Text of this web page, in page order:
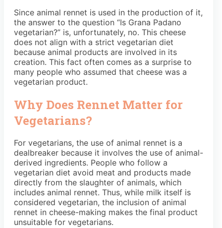
Since animal rennet is used in the production of it,
the answer to the question “Is Grana Padano
vegetarian?” is, unfortunately, no. This cheese
does not align with a strict vegetarian diet
because animal products are involved in its
creation. This fact often comes as a surprise to
many people who assumed that cheese was a
vegetarian product.
Why Does Rennet Matter for
Vegetarians?
For vegetarians, the use of animal rennet is a
dealbreaker because it involves the use of animal-
derived ingredients. People who follow a
vegetarian diet avoid meat and products made
directly from the slaughter of animals, which
includes animal rennet. Thus, while milk itself is
considered vegetarian, the inclusion of animal
rennet in cheese-making makes the final product
unsuitable for vegetarians.